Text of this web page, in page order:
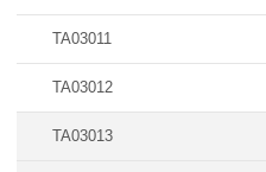
TA03011
TA03012
TA03013